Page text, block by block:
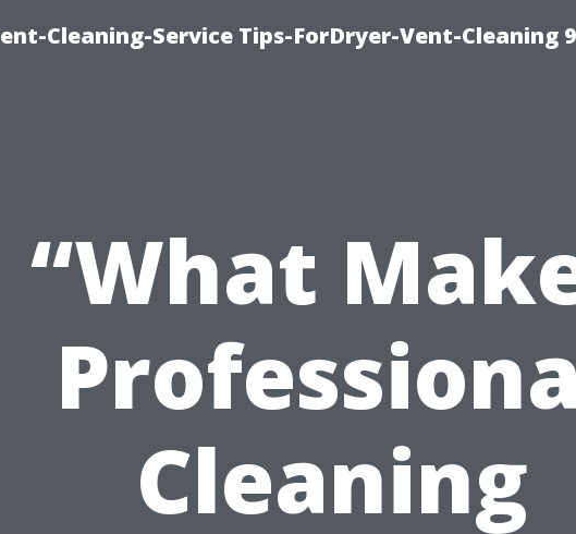
Cleaning-Service Tips-ForDryer-Vent-Cleaning
“What
Cleaning